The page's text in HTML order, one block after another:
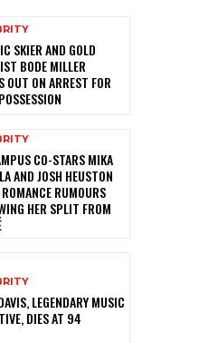
SKIER AND GOLD
BODE MILLER
OUT ON ARREST FOR
CO-STARS MIKA
AND JOSH HEUSTON
RUMOURS
HER SPLIT FROM
LEGENDARY MUSIC
DIES AT 94